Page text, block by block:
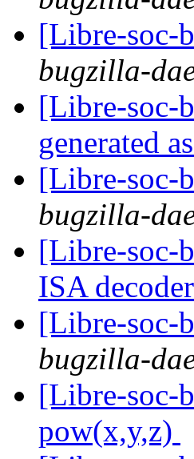
[Libre-soc-
bugzilla-
[Libre-soc-
generated
[Libre-soc-
bugzilla-
[Libre-soc-
ISA
[Libre-soc-
bugzilla-
[Libre-soc-
pow(x,y,z)